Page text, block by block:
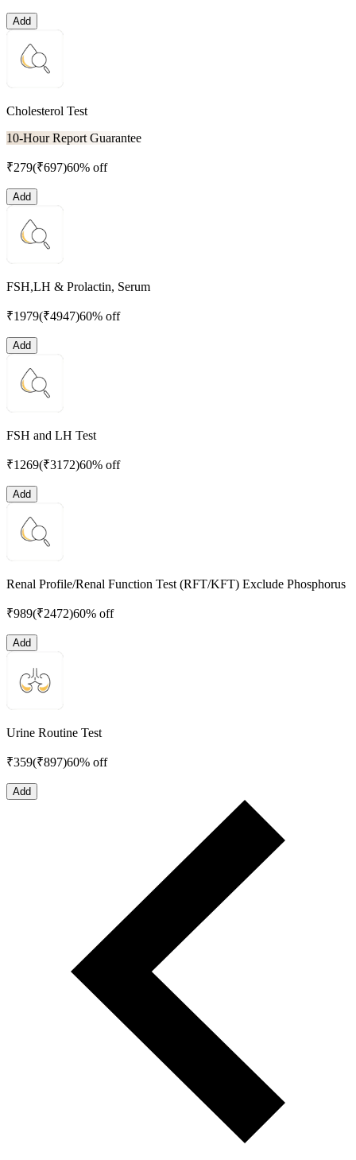
Add
Cholesterol Test
10-Hour Report Guarantee
₹279(₹697)60% off
Add
FSH,LH & Prolactin, Serum
₹1979(₹4947)60% off
Add
FSH and LH Test
₹1269(₹3172)60% off
Add
Renal Profile/Renal Function Test (RFT/KFT) Exclude Phosphorus
₹989(₹2472)60% off
Add
Urine Routine Test
₹359(₹897)60% off
Add